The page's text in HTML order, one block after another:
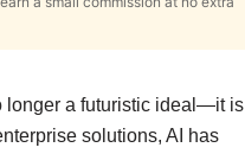
longer a futuristic ideal—it is
solutions, AI has